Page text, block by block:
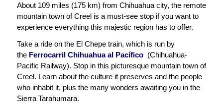
About 109 miles (175 km) from Chihuahua city, the remote
mountain town of Creel is a must-see stop if you want to
experience everything this majestic region has to offer.
Take a ride on the El Chepe train, which is run by
the Ferrocarril Chihuahua al Pacífico(Chihuahua-
Pacific Railway). Stop in this picturesque mountain town of
Creel. Learn about the culture it preserves and the people
who inhabit it, plus the many wonders awaiting you in the
Sierra Tarahumara.